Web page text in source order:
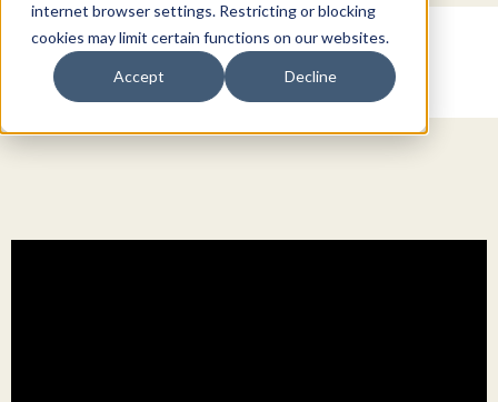
internet browser settings. Restricting or blocking
cookies may limit certain functions on our websites.
Accept Decline